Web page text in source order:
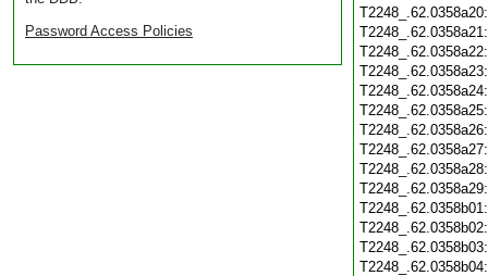
Password Access Policies